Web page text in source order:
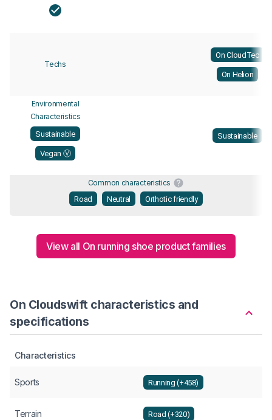
Techs
On CloudTec
On Helion
Environmental
Characteristics
Sustainable
Vegan Ⓥ
Sustainable
Common characteristics
Road
Neutral Orthotic friendly
View all On running shoe product families
On Cloudswift characteristics and
specifications
Characteristics
Sports Running (+458)
Terrain Road (+320)